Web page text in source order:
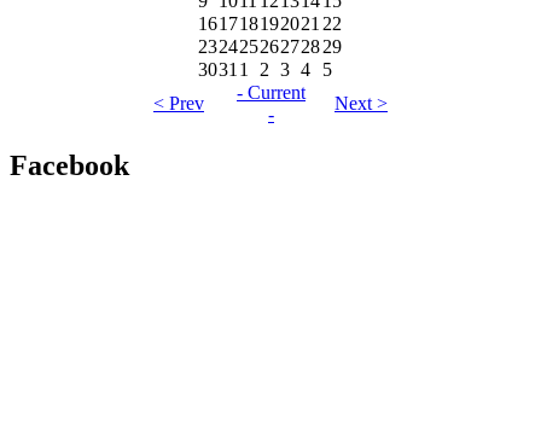
161718192021 22
23242526272829
3031 1 2 3 4
5
< Prev
- Current
-
Next >
Facebook